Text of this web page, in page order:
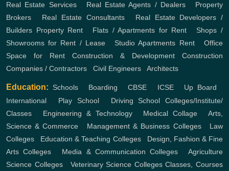
Real Estate Services, Real Estate Agents / Dealers , Property
Brokers , Real Estate Consultants, Real Estate Developers /
Builders Property Rent , Flats / Apartments for Rent ,Shops /
Showrooms for Rent / Lease,Studio Apartments Rent,Office
Space for Rent
Construction & Development
Construction
Companies / Contractors , Civil Engineers , Architects
Education: Schools , Boarding ,CBSE , ICSE, Up Board ,
International , Play School, Driving School
Colleges/Institute/
Classes , Engineering & Technology, Medical Collage ,Arts,
Science & Commerce , Management & Business Colleges, Law
Colleges , Education & Teaching Colleges, Design, Fashion & Fine
Arts Colleges , Media & Communication Colleges , Agriculture
Science Colleges, Veterinary Science Colleges Classes, Courses